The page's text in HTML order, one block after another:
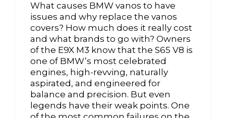
What causes BMW vanos to have
issues and why replace the vanos
covers? How much does it really cost
and what brands to go with? Owners
of the E9X M3 know that the S65 V8 is
one of BMW’s most celebrated
engines, high-revving, naturally
aspirated, and engineered for
balance and precision. But even
legends have their weak points. One